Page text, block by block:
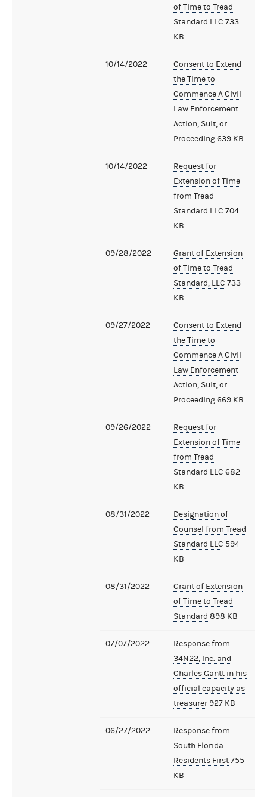
of Time to Tread
Standard LLC 733
KB
10/14/2022
Consent to Extend
the Time to
Commence A Civil
Law Enforcement
Action, Suit, or
Proceeding639 KB
10/14/2022
Request for
Extension of Time
from Tread
Standard LLC 704
KB
09/28/2022
Grant of Extension
of Time to Tread
Standard, LLC 733
KB
09/27/2022
Consent to Extend
the Time to
Commence A Civil
Law Enforcement
Action, Suit, or
Proceeding669 KB
09/26/2022
Request for
Extension of Time
from Tread
Standard LLC 682
KB
08/31/2022
Designation of
Counsel from Tread
Standard LLC 594
KB
08/31/2022
Grant of Extension
of Time to Tread
Standard 898 KB
07/07/2022
Response from
34N22, Inc. and
Charles Gantt in his
official capacity as
treasurer 927 KB
06/27/2022
Response from
South Florida
Residents First755
KB